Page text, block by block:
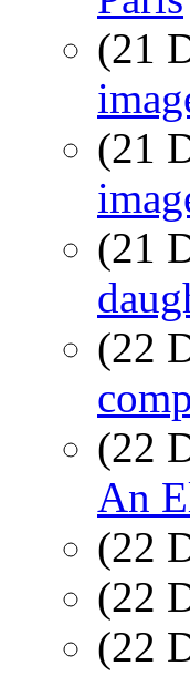
(21
(21
(21
(22
(22
An
(22
(22
(22